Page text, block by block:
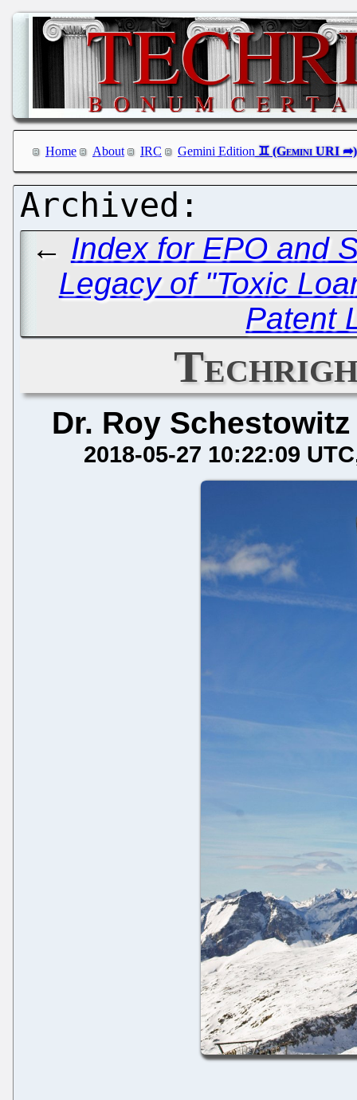
Home About IRC Gemini Edition
← Index for EPO and
Legacy of "Toxic
Patent
Dr. Roy Schestowitz
2018-05-27 10:22:09 UTC